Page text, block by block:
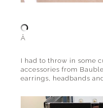
Â
I had to throw in some
accessories from
earrings, headbands